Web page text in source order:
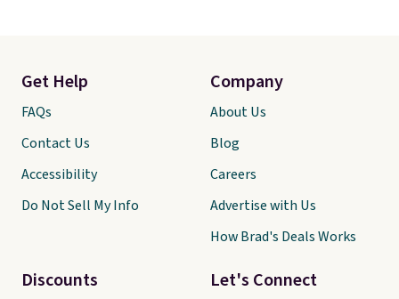
Let's Connect
Get Help
FAQs
Contact Us
Accessibility
Do Not Sell My Info
Discounts
Company
About Us
Blog
Careers
Advertise with Us
How Brad's Deals Works